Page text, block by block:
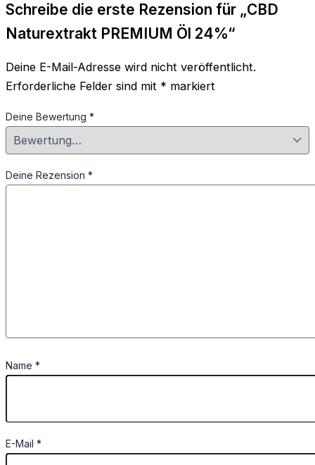
Schreibe die erste Rezension für „CBD
Naturextrakt PREMIUM Öl 24%“
Deine E-Mail-Adresse wird nicht veröffentlicht.
Erforderliche Felder sind mit * markiert
Deine Bewertung *
Deine Rezension *
Name *
E-Mail *